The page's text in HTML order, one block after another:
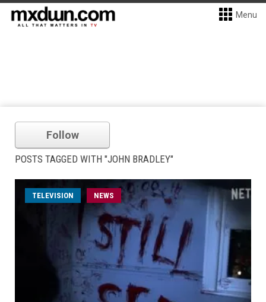
Menu
Follow
POSTS TAGGED WITH "JOHN BRADLEY"
TELEVISION NEWS